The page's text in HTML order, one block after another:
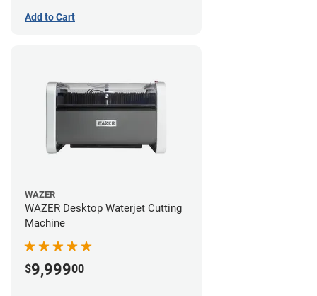
Add to Cart
WAZER
WAZER Desktop Waterjet Cutting
Machine
$9,99900